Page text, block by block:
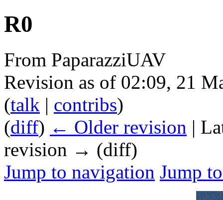
R0
From PaparazziUAV
Revision as of 02:09, 21
(talk | contribs)
(diff) ← Older revision |
revision → (diff)
Jump to navigation Jump